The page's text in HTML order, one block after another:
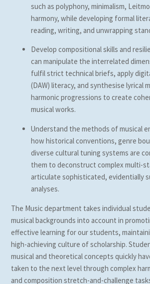
such as polyphony, minimalism,
harmony, while developing formal
reading, writing, and unwrapping
Develop compositional skills and
can manipulate the interrelated
fulfil strict technical briefs, apply
(DAW) literacy, and synthesise lyrical
harmonic progressions to create
musical works.
Understand the methods of musical
how historical conventions, genre
diverse cultural tuning systems are
them to deconstruct complex multi-
articulate sophisticated, evidentially
analyses.
The Music department takes individual
musical backgrounds into account in
effective learning for our students,
high-achieving culture of scholarship.
musical and theoretical concepts quickly
taken to the next level through complex
and composition stretch-and-challenge